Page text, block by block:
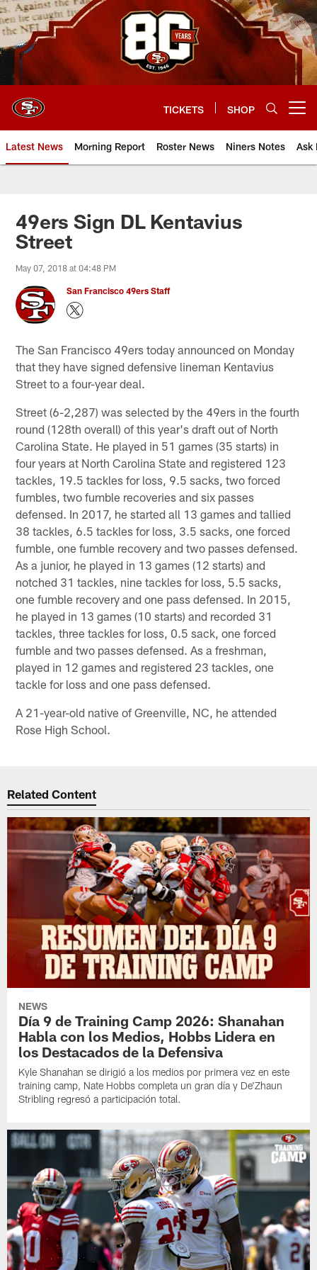
Skip
to
main
content
TICKETS SHOP
Latest News Morning Report Roster News Niners Notes Ask
49ers Sign DL Kentavius
Street
May 07, 2018 at 04:48 PM
San Francisco 49ers Staff
The San Francisco 49ers today announced on Monday
that they have signed defensive lineman Kentavius
Street to a four-year deal.
Street (6-2,287) was selected by the 49ers in the fourth
round (128th overall) of this year's draft out of North
Carolina State. He played in 51 games (35 starts) in
four years at North Carolina State and registered 123
tackles, 19.5 tackles for loss, 9.5 sacks, two forced
fumbles, two fumble recoveries and six passes
defensed. In 2017, he started all 13 games and tallied
38 tackles, 6.5 tackles for loss, 3.5 sacks, one forced
fumble, one fumble recovery and two passes defensed.
As a junior, he played in 13 games (12 starts) and
notched 31 tackles, nine tackles for loss, 5.5 sacks,
one fumble recovery and one pass defensed. In 2015,
he played in 13 games (10 starts) and recorded 31
tackles, three tackles for loss, 0.5 sack, one forced
fumble and two passes defensed. As a freshman,
played in 12 games and registered 23 tackles, one
tackle for loss and one pass defensed.
A 21-year-old native of Greenville, NC, he attended
Rose High School.
Related Content
NEWS
Día 9 de Training Camp 2026: Shanahan
Habla con los Medios, Hobbs Lidera en
los Destacados de la Defensiva
Kyle Shanahan se dirigió a los medios por primera vez en este
training camp, Nate Hobbs completa un gran día y De'Zhaun
Stribling regresó a participación total.